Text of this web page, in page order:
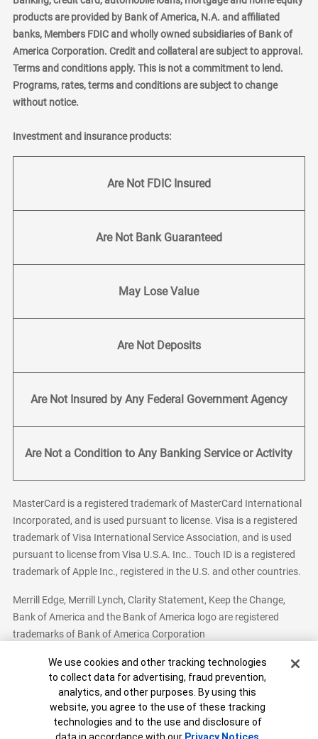
products are provided by Bank of America, N.A. and affiliated
banks, Members FDIC and wholly owned subsidiaries of Bank of
America Corporation. Credit and collateral are subject to approval.
Terms and conditions apply. This is not a commitment to lend.
Programs, rates, terms and conditions are subject to change
without notice.
Investment and insurance products:
Are Not FDIC Insured
Are Not Bank Guaranteed
May Lose Value
Are Not Deposits
Are Not Insured by Any Federal Government Agency
Are Not a Condition to Any Banking Service or Activity
MasterCard is a registered trademark of MasterCard International
Incorporated, and is used pursuant to license. Visa is a registered
trademark of Visa International Service Association, and is used
pursuant to license from Visa U.S.A. Inc.. Touch ID is a registered
trademark of Apple Inc., registered in the U.S. and other countries.
Merrill Edge, Merrill Lynch, Clarity Statement, Keep the Change,
Bank of America and the Bank of America logo are registered
trademarks of Bank of America Corporation
Bank of America, N.A. Member FDIC.Equal Housing Lender
© 2026 Bank of America Corporation. All Rights Reserved.
Patent: patents.bankofamerica.com
Cookie Banner
We use cookies and other tracking technologies
to collect data for advertising, fraud prevention,
analytics, and other purposes. By using this
website, you agree to the use of these tracking
technologies and to the use and disclosure of